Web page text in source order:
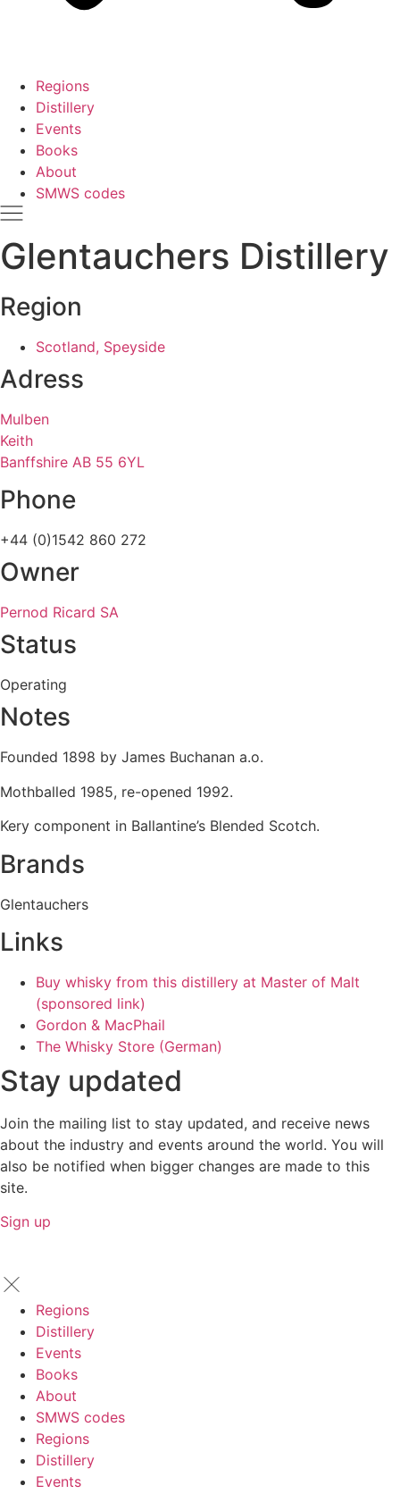
Regions
Distillery
Events
Books
About
SMWS codes
Glentauchers Distillery
Region
Scotland, Speyside
Adress
Mulben
Keith
Banffshire AB 55 6YL
Phone
+44 (0)1542 860 272
Owner
Pernod Ricard SA
Status
Operating
Notes
Founded 1898 by James Buchanan a.o.
Mothballed 1985, re-opened 1992.
Kery component in Ballantine’s Blended Scotch.
Brands
Glentauchers
Links
Buy whisky from this distillery at Master of Malt
(sponsored link)
Gordon & MacPhail
The Whisky Store (German)
Stay updated
Join the mailing list to stay updated, and receive news
about the industry and events around the world. You will
also be notified when bigger changes are made to this
site.
Sign up
Regions
Distillery
Events
Books
About
SMWS codes
Regions
Distillery
Events